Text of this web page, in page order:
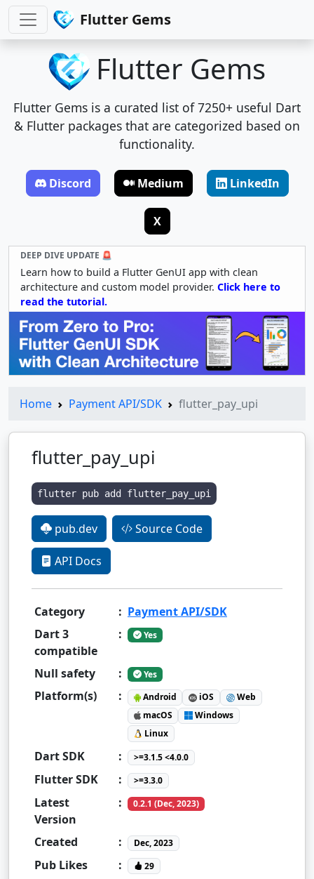
Flutter Gems
Flutter Gems
Flutter Gems is a curated list of 7250+ useful Dart
& Flutter packages that are categorized based on
functionality.
Discord Medium LinkedIn
X
DEEP DIVE UPDATE 🚨
Learn how to build a Flutter GenUI app with clean
architecture and custom model provider. Click here to
read the tutorial.
Home Payment API/SDK flutter_pay_upi
flutter_pay_upi
flutter pub add flutter_pay_upi
pub.dev Source Code
API Docs
Category : Payment API/SDK
Dart 3
compatible
: Yes
Null safety : Yes
Platform(s) : Android iOS
Web
macOS
Windows
Linux
Dart SDK : >=3.1.5 <4.0.0
Flutter SDK : >=3.3.0
Latest
Version
: 0.2.1 (Dec, 2023)
Created : Dec, 2023
Pub Likes : 29